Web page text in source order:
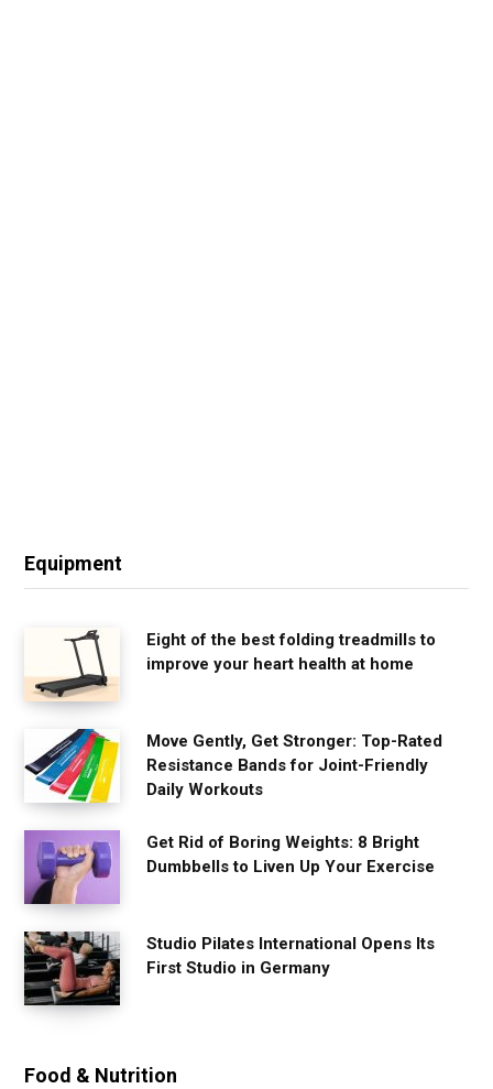
Equipment
Eight of the best folding treadmills to
improve your heart health at home
Move Gently, Get Stronger: Top-Rated
Resistance Bands for Joint-Friendly
Daily Workouts
Get Rid of Boring Weights: 8 Bright
Dumbbells to Liven Up Your Exercise
Studio Pilates International Opens Its
First Studio in Germany
Food & Nutrition